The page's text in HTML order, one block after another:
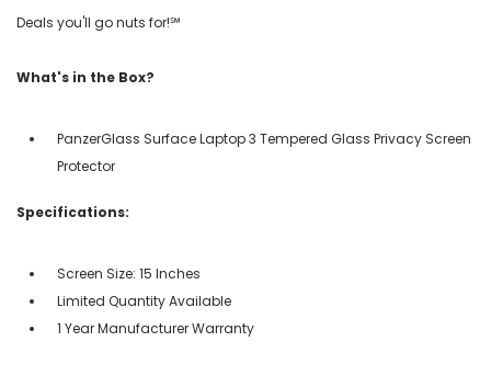
Deals you'll go nuts for!℠
What's in the Box?
PanzerGlass Surface Laptop 3 Tempered Glass Privacy Screen
Protector
Specifications:
Screen Size: 15 Inches
Limited Quantity Available
1 Year Manufacturer Warranty